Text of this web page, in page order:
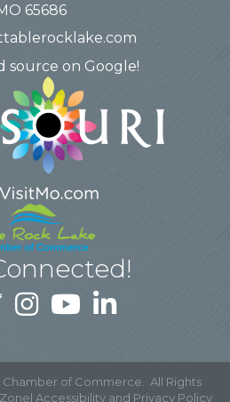
65686
source on Google!
Chamber of Commerce. All Rights
| Accessibility and Privacy Policy